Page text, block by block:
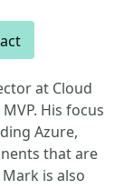
at Cloud
His focus
Azure,
that are
is also